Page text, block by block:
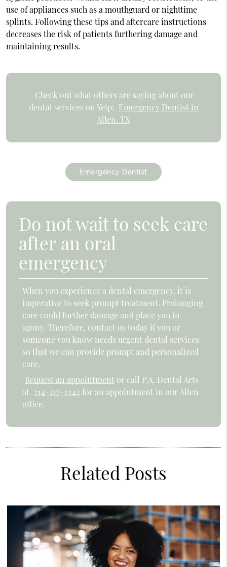
use of appliances such as a mouthguard or nighttime
splints. Following these tips and aftercare instructions
decreases the risk of patients furthering damage and
maintaining results.
Check out what others are saying about our
dental services on Yelp: Emergency Dentist in
Allen, TX
Emergency Dentist
Do not wait to seek care
after an oral
emergency
When you experience a dental emergency, it is
imperative to seek prompt treatment. Prolonging
care could further damage and place you in
agony. Therefore, contact us today if you or
someone you know needs urgent dental services
so that we can provide prompt and personalized
care.
Request an appointment or call P.A. Dental Arts
at 214-217-2242 for an appointment in our Allen
office.
Related Posts